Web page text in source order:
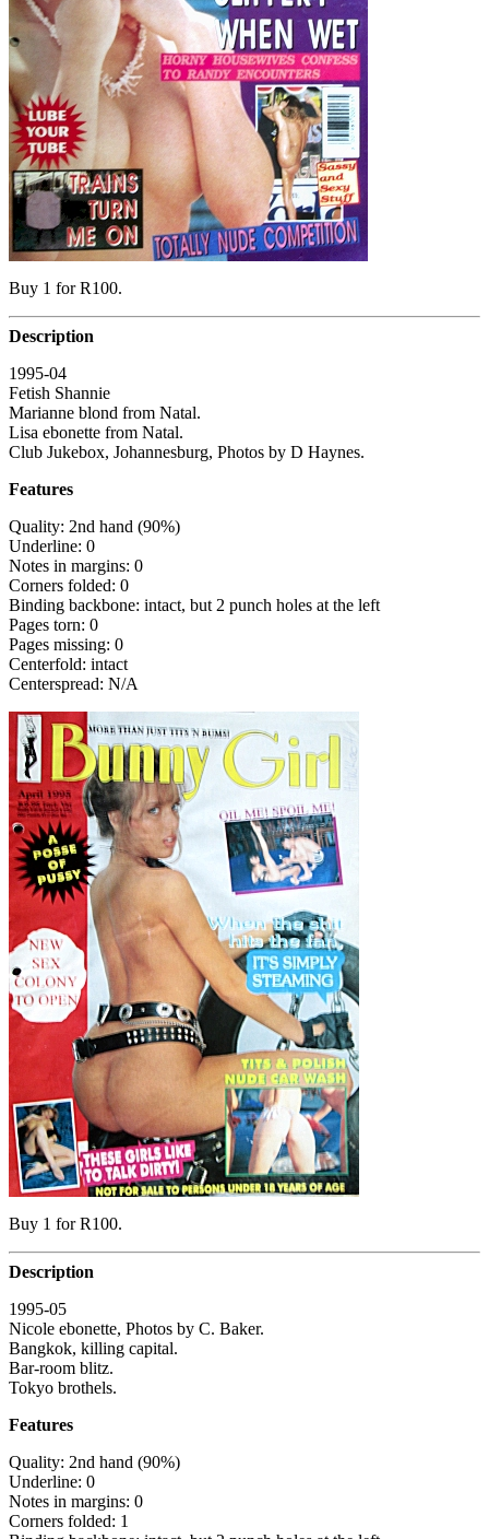
Buy 1 for R100.
Description
1995-04
Fetish Shannie
Marianne blond from Natal.
Lisa ebonette from Natal.
Club Jukebox, Johannesburg, Photos by D Haynes.
Features
Quality: 2nd hand (90%)
Underline: 0
Notes in margins: 0
Corners folded: 0
Binding backbone: intact, but 2 punch holes at the left
Pages torn: 0
Pages missing: 0
Centerfold: intact
Centerspread: N/A
Buy 1 for R100.
Description
1995-05
Nicole ebonette, Photos by C. Baker.
Bangkok, killing capital.
Bar-room blitz.
Tokyo brothels.
Features
Quality: 2nd hand (90%)
Underline: 0
Notes in margins: 0
Corners folded: 1